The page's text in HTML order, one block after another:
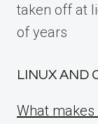
taken off at
of years
LINUX AND
What